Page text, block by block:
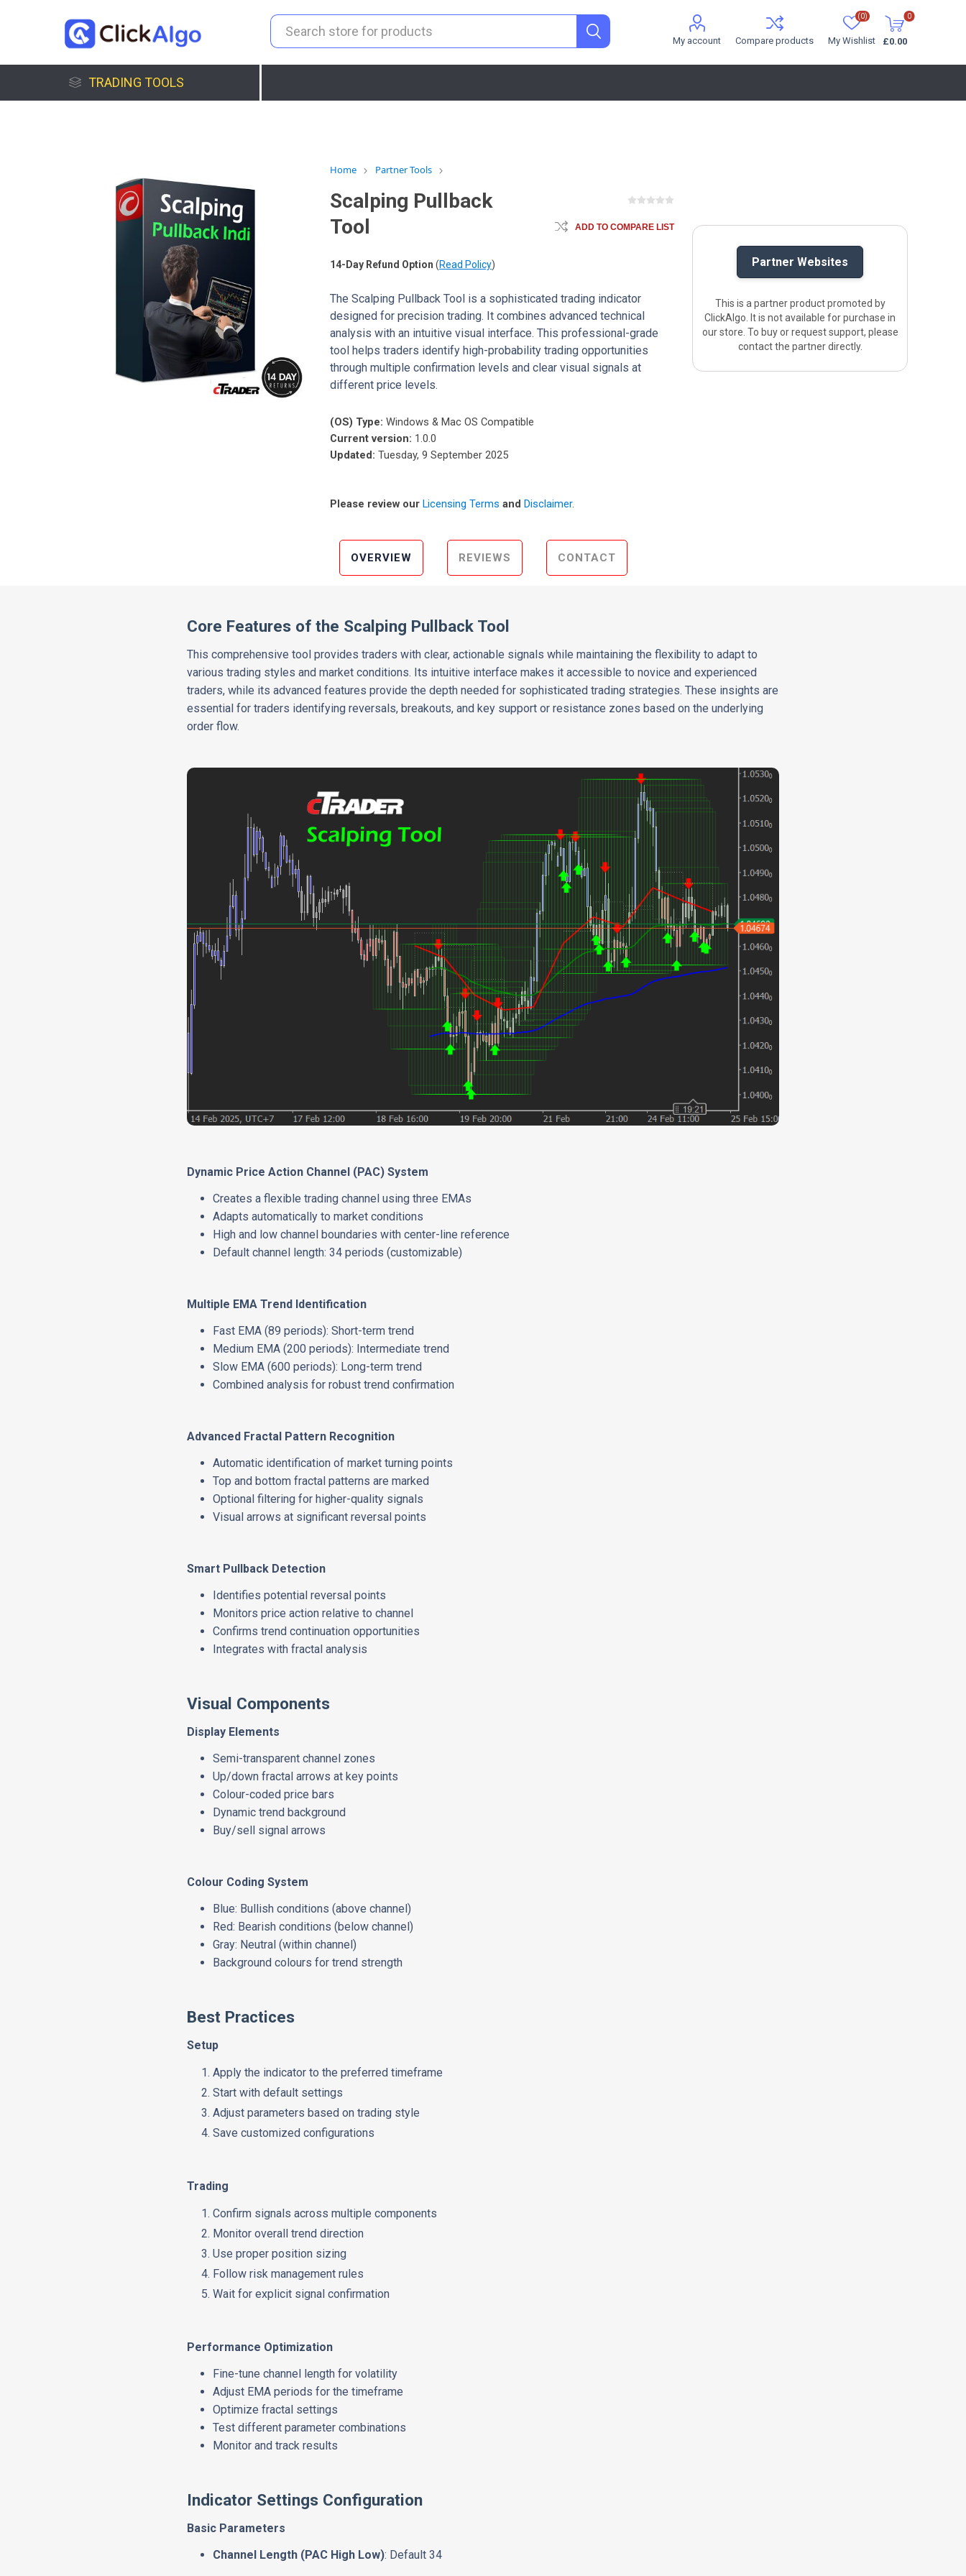
My account Compare products My Wishlist
(0) 0
£0.00
TRADING TOOLS
Home Partner Tools
Scalping Pullback
Tool
14-Day Refund Option (Read Policy)
ADD TO COMPARE LIST
The Scalping Pullback Tool is a sophisticated trading indicator
designed for precision trading. It combines advanced technical
analysis with an intuitive visual interface. This professional-grade
tool helps traders identify high-probability trading opportunities
through multiple confirmation levels and clear visual signals at
different price levels.
(OS) Type: Windows & Mac OS Compatible
Current version: 1.0.0
Updated: Tuesday, 9 September 2025
Please review ourLicensing Terms andDisclaimer.
Partner Websites
This is a partner product promoted by
ClickAlgo. It is not available for purchase in
our store. To buy or request support, please
contact the partner directly.
OVERVIEW REVIEWS CONTACT
Core Features of the Scalping Pullback Tool
This comprehensive tool provides traders with clear, actionable signals while maintaining the flexibility to adapt to
various trading styles and market conditions. Its intuitive interface makes it accessible to novice and experienced
traders, while its advanced features provide the depth needed for sophisticated trading strategies. These insights are
essential for traders identifying reversals, breakouts, and key support or resistance zones based on the underlying
order flow.
Dynamic Price Action Channel (PAC) System
Creates a flexible trading channel using three EMAs
Adapts automatically to market conditions
High and low channel boundaries with center-line reference
Default channel length: 34 periods (customizable)
Multiple EMA Trend Identification
Fast EMA (89 periods): Short-term trend
Medium EMA (200 periods): Intermediate trend
Slow EMA (600 periods): Long-term trend
Combined analysis for robust trend confirmation
Advanced Fractal Pattern Recognition
Automatic identification of market turning points
Top and bottom fractal patterns are marked
Optional filtering for higher-quality signals
Visual arrows at significant reversal points
Smart Pullback Detection
Identifies potential reversal points
Monitors price action relative to channel
Confirms trend continuation opportunities
Integrates with fractal analysis
Visual Components
Display Elements
Semi-transparent channel zones
Up/down fractal arrows at key points
Colour-coded price bars
Dynamic trend background
Buy/sell signal arrows
Colour Coding System
Blue: Bullish conditions (above channel)
Red: Bearish conditions (below channel)
Gray: Neutral (within channel)
Background colours for trend strength
Best Practices
Setup
Apply the indicator to the preferred timeframe
Start with default settings
Adjust parameters based on trading style
Save customized configurations
Trading
Confirm signals across multiple components
Monitor overall trend direction
Use proper position sizing
Follow risk management rules
Wait for explicit signal confirmation
Performance Optimization
Fine-tune channel length for volatility
Adjust EMA periods for the timeframe
Optimize fractal settings
Test different parameter combinations
Monitor and track results
Indicator Settings Configuration
Basic Parameters
Channel Length (PAC High Low): Default 34